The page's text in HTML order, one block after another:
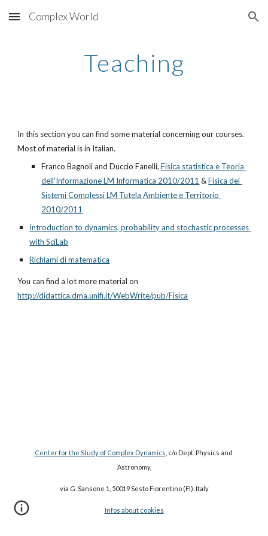
Skip to main content Skip to navigation
Complex World
Teaching
In this section you can find some material concerning our courses.
Most of material is in Italian.
Franco Bagnoli and Duccio Fanelli, Fisica statistica e Teoria
dell'Informazione LM Informatica 2010/2011 & Fisica dei
Sistemi Complessi LM Tutela Ambiente e Territorio
2010/2011
Introduction to dynamics, probability and stochastic processes
with SciLab
Richiami di matematica
You can find a lot more material on
http://didattica.dma.unifi.it/WebWrite/pub/Fisica
Center for the Study of Complex Dynamics , c/o Dept. Physics and
Astronomy,
via G. Sansone 1, 50019 Sesto Fiorentino (FI), Italy
Infos about cookies